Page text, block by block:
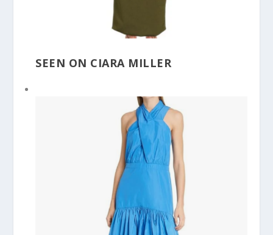
SEEN ON CIARA MILLER